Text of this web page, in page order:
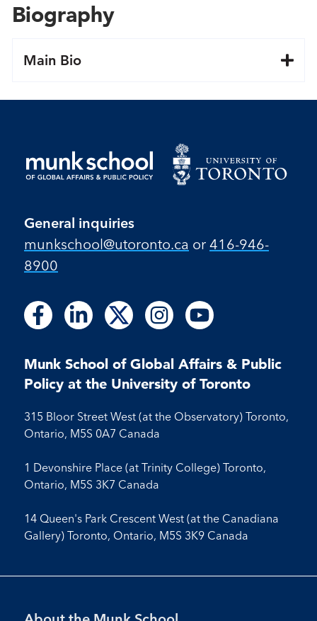
Biography
Main Bio
General inquiries
munkschool​@utoronto​.ca or 416-946-
8900
Follow
us
Facebook
Follow
on
Facebook
Follow
us
LinkedIn
Follow
on
LinkedIn
Follow
us
X
Follow
us
Instagram
Follow
on
Instagram
Follow
us
Youtube
Follow
on
Youtube
Munk School of Global Affairs & Public
Policy at the University of Toronto
315 Bloor Street West (at the Observatory) Toronto,
Ontario, M5S 0A7 Canada
1 Devonshire Place (at Trinity College) Toronto,
Ontario, M5S 3K7 Canada
14 Queen's Park Crescent West (at the Canadiana
Gallery) Toronto, Ontario, M5S 3K9 Canada